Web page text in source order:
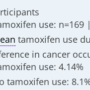
use:
tamoxifen use
in cancer
use: 4.14%
tamoxifen use: